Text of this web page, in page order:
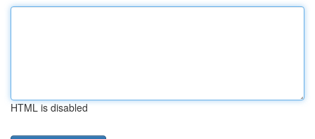
HTML is disabled